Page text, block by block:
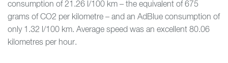
consumption of 21.26 l/100 km – the equivalent of 675
grams of CO2 per kilometre – and an AdBlue consumption of
only 1.32 l/100 km. Average speed was an excellent 80.06
kilometres per hour.